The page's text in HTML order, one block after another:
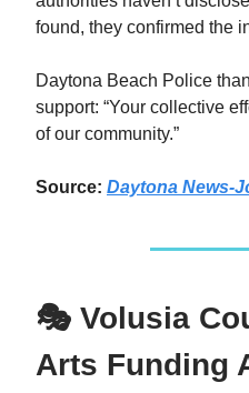
found, they confirmed the
Daytona Beach Police
support: “Your collective
of our community.”
Source: Daytona News-
🎭 Volusia
Arts Funding